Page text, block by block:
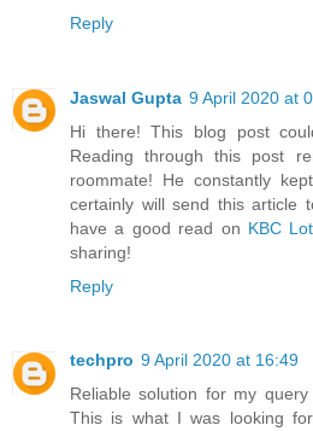
Reply
Jaswal Gupta 9 April 2020 at
Hi there! This blog post
Reading through this post
roommate! He constantly
certainly will send this article
have a good read on KBC
sharing!
Reply
techpro 9 April 2020 at 16:49
Reliable solution for my
This is what I was looking